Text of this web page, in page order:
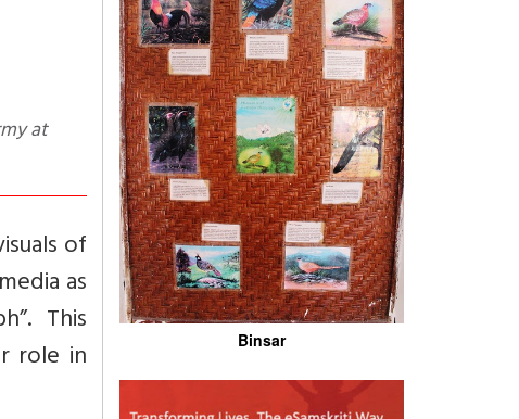
of
as
This
role in
Binsar